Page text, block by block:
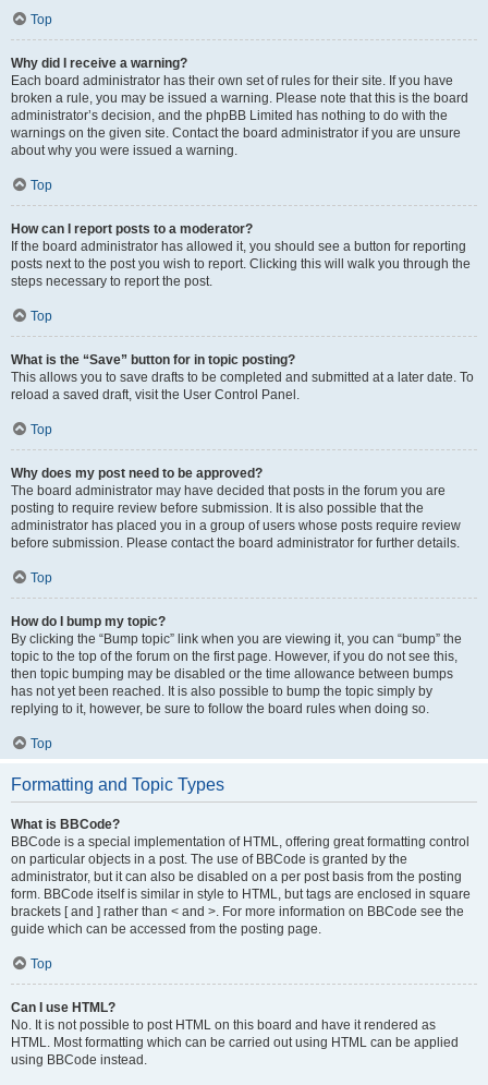
Top
Why did I receive a warning?
Each board administrator has their own set of rules for their site. If you have
broken a rule, you may be issued a warning. Please note that this is the board
administrator’s decision, and the phpBB Limited has nothing to do with the
warnings on the given site. Contact the board administrator if you are unsure
about why you were issued a warning.
Top
How can I report posts to a moderator?
If the board administrator has allowed it, you should see a button for reporting
posts next to the post you wish to report. Clicking this will walk you through the
steps necessary to report the post.
Top
What is the “Save” button for in topic posting?
This allows you to save drafts to be completed and submitted at a later date. To
reload a saved draft, visit the User Control Panel.
Top
Why does my post need to be approved?
The board administrator may have decided that posts in the forum you are
posting to require review before submission. It is also possible that the
administrator has placed you in a group of users whose posts require review
before submission. Please contact the board administrator for further details.
Top
How do I bump my topic?
By clicking the “Bump topic” link when you are viewing it, you can “bump” the
topic to the top of the forum on the first page. However, if you do not see this,
then topic bumping may be disabled or the time allowance between bumps
has not yet been reached. It is also possible to bump the topic simply by
replying to it, however, be sure to follow the board rules when doing so.
Top
Formatting and Topic Types
What is BBCode?
BBCode is a special implementation of HTML, offering great formatting control
on particular objects in a post. The use of BBCode is granted by the
administrator, but it can also be disabled on a per post basis from the posting
form. BBCode itself is similar in style to HTML, but tags are enclosed in square
brackets [ and ] rather than < and >. For more information on BBCode see the
guide which can be accessed from the posting page.
Top
Can I use HTML?
No. It is not possible to post HTML on this board and have it rendered as
HTML. Most formatting which can be carried out using HTML can be applied
using BBCode instead.